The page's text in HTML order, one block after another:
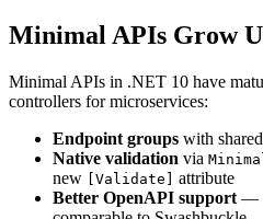
Minimal APIs Grow
Minimal APIs in .NET 10 have
controllers for microservices:
Endpoint groups with
Native validation via
new
[Validate]
attribute
Better OpenAPI support —